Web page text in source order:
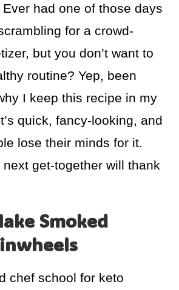
had one of those days
for a crowd-
but you don’t want to
routine? Yep, been
I keep this recipe in my
quick, fancy-looking, and
lose their minds for it.
get-together will thank
Smoked
chef school for keto